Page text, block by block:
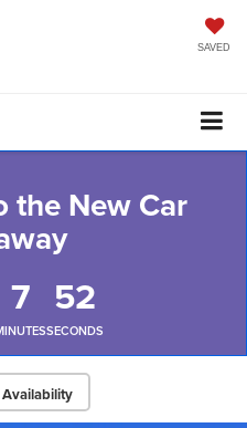
SAVED
the New Car
7 51
SECONDS